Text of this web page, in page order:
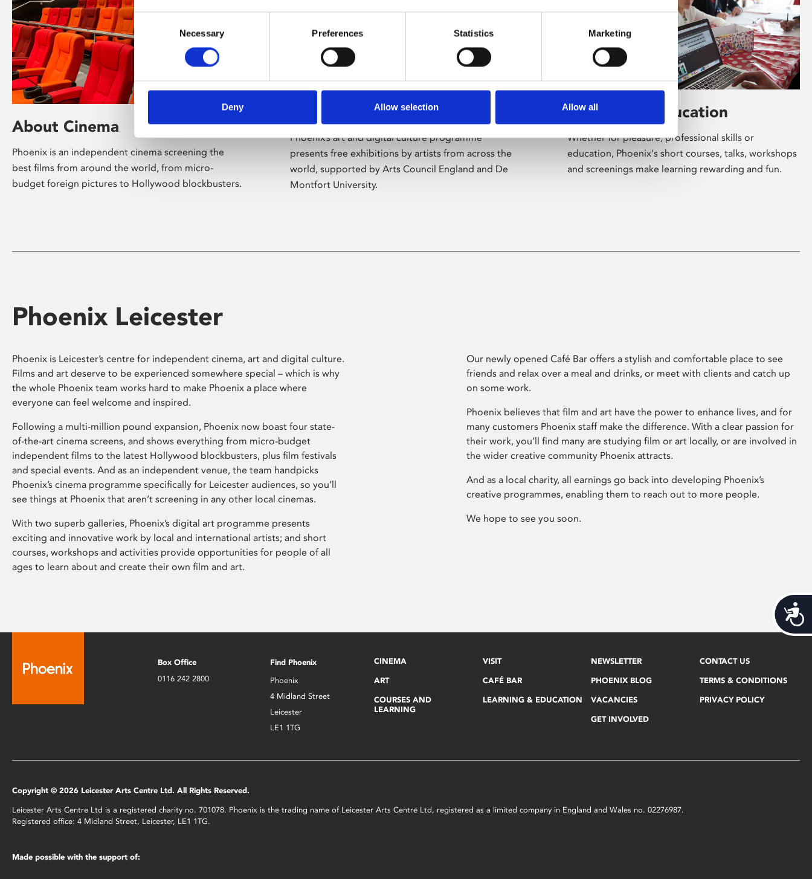
Selection
Necessary Preferences Statistics Marketing
Deny Allow selection Allow all
About Cinema
Phoenix is an independent cinema screening the
best films from around the world, from micro-
budget foreign pictures to Hollywood blockbusters.
Phoenix’s art and digital culture programme
presents free exhibitions by artists from across the
world, supported by Arts Council England and De
Montfort University.
Learning & Education
Whether for pleasure, professional skills or
education, Phoenix's short courses, talks, workshops
and screenings make learning rewarding and fun.
Phoenix Leicester
Phoenix is Leicester’s centre for independent cinema, art and digital culture.
Films and art deserve to be experienced somewhere special – which is why
the whole Phoenix team works hard to make Phoenix a place where
everyone can feel welcome and inspired.
Following a multi-million pound expansion, Phoenix now boast four state-
of-the-art cinema screens, and shows everything from micro-budget
independent films to the latest Hollywood blockbusters, plus film festivals
and special events. And as an independent venue, the team handpicks
Phoenix’s cinema programme specifically for Leicester audiences, so you’ll
see things at Phoenix that aren’t screening in any other local cinemas.
With two superb galleries, Phoenix’s digital art programme presents
exciting and innovative work by local and international artists; and short
courses, workshops and activities provide opportunities for people of all
ages to learn about and create their own film and art.
Our newly opened Café Bar offers a stylish and comfortable place to see
friends and relax over a meal and drinks, or meet with clients and catch up
on some work.
Phoenix believes that film and art have the power to enhance lives, and for
many customers Phoenix staff make the difference. With a clear passion for
their work, you’ll find many are studying film or art locally, or are involved in
the wider creative community Phoenix attracts.
And as a local charity, all earnings go back into developing Phoenix’s
creative programmes, enabling them to reach out to more people.
We hope to see you soon.
Box Office
0116 242 2800
Find Phoenix
Phoenix
4 Midland Street
Leicester
LE1 1TG
CINEMA
ART
COURSES AND
LEARNING
VISIT
CAFÉ BAR
LEARNING & EDUCATION
NEWSLETTER
PHOENIX BLOG
VACANCIES
GET INVOLVED
CONTACT US
TERMS & CONDITIONS
PRIVACY POLICY
Copyright © 2026 Leicester Arts Centre Ltd. All Rights Reserved.
Leicester Arts Centre Ltd is a registered charity no. 701078. Phoenix is the trading name of Leicester Arts Centre Ltd, registered as a limited company in England and Wales no. 02276987.
Registered office: 4 Midland Street, Leicester, LE1 1TG.
Made possible with the support of: